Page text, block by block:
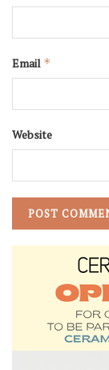
Email *
Website